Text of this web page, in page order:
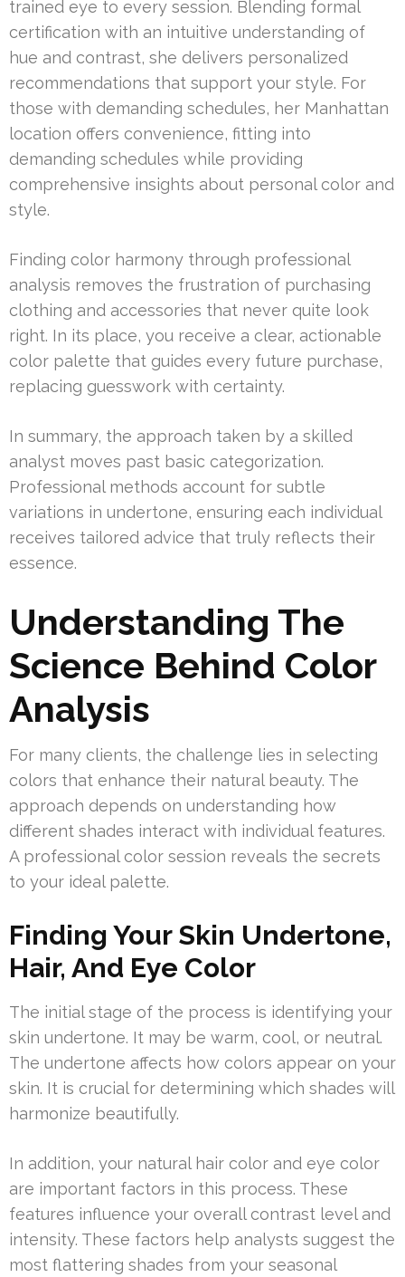
trained eye to every session. Blending formal
certification with an intuitive understanding of
hue and contrast, she delivers personalized
recommendations that support your style. For
those with demanding schedules, her Manhattan
location offers convenience, fitting into
demanding schedules while providing
comprehensive insights about personal color and
style.
Finding color harmony through professional
analysis removes the frustration of purchasing
clothing and accessories that never quite look
right. In its place, you receive a clear, actionable
color palette that guides every future purchase,
replacing guesswork with certainty.
In summary, the approach taken by a skilled
analyst moves past basic categorization.
Professional methods account for subtle
variations in undertone, ensuring each individual
receives tailored advice that truly reflects their
essence.
Understanding The
Science Behind Color
Analysis
For many clients, the challenge lies in selecting
colors that enhance their natural beauty. The
approach depends on understanding how
different shades interact with individual features.
A professional color session reveals the secrets
to your ideal palette.
Finding Your Skin Undertone,
Hair, And Eye Color
The initial stage of the process is identifying your
skin undertone. It may be warm, cool, or neutral.
The undertone affects how colors appear on your
skin. It is crucial for determining which shades will
harmonize beautifully.
In addition, your natural hair color and eye color
are important factors in this process. These
features influence your overall contrast level and
intensity. These factors help analysts suggest the
most flattering shades from your seasonal